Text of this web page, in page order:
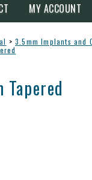
MY ACCOUNT
> 3.5mm Implants and